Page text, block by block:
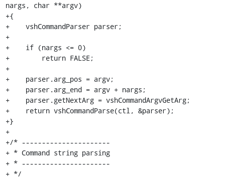
nargs, char **argv)
+{
+    vshCommandParser parser;
+
+    if (nargs <= 0)
+        return FALSE;
+
+    parser.arg_pos = argv;
+    parser.arg_end = argv + nargs;
+    parser.getNextArg = vshCommandArgvGetArg;
+    return vshCommandParse(ctl, &parser);
+}
+
+/* ----------------------
+ * Command string parsing
+ * ----------------------
+ */